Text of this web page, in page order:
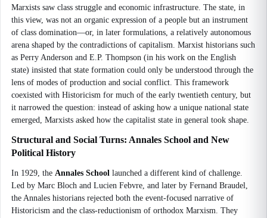
Marxists saw class struggle and economic infrastructure. The state, in
this view, was not an organic expression of a people but an instrument
of class domination—or, in later formulations, a relatively autonomous
arena shaped by the contradictions of capitalism. Marxist historians such
as Perry Anderson and E.P. Thompson (in his work on the English
state) insisted that state formation could only be understood through the
lens of modes of production and social conflict. This framework
coexisted with Historicism for much of the early twentieth century, but
it narrowed the question: instead of asking how a unique national state
emerged, Marxists asked how the capitalist state in general took shape.
Structural and Social Turns: Annales School and New
Political History
In 1929, the Annales School launched a different kind of challenge.
Led by Marc Bloch and Lucien Febvre, and later by Fernand Braudel,
the Annales historians rejected both the event-focused narrative of
Historicism and the class-reductionism of orthodox Marxism. They